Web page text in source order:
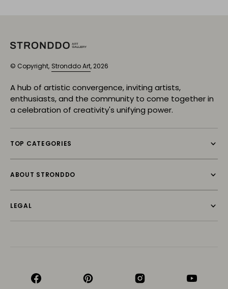
© Copyright, Stronddo Art, 2026
A hub of artistic convergence, inviting artists,
enthusiasts, and the community to come together in
a celebration of creativity's unifying power.
TOP CATEGORIES
ABOUT STRONDDO
LEGAL
Facebook Pinterest Instagram YouTube